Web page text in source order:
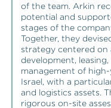
of the team. Arkin
potential and
stages of the
Together, they
strategy centered on
development,
management of
Israel, with a
and logistics assets.
rigorous on-site